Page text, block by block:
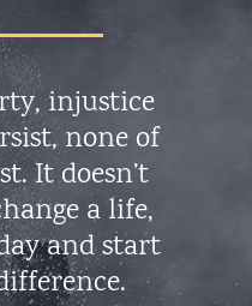
injustice
none of
It doesn’t
a life,
and start